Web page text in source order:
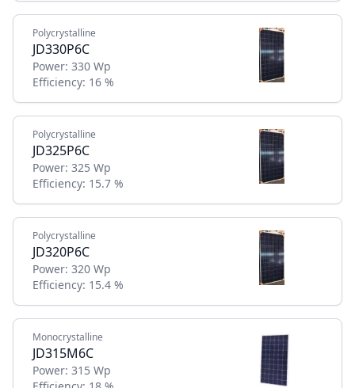
Polycrystalline
JD330P6C
Power: 330 Wp
Efficiency: 16 %
Polycrystalline
JD325P6C
Power: 325 Wp
Efficiency: 15.7 %
Polycrystalline
JD320P6C
Power: 320 Wp
Efficiency: 15.4 %
Monocrystalline
JD315M6C
Power: 315 Wp